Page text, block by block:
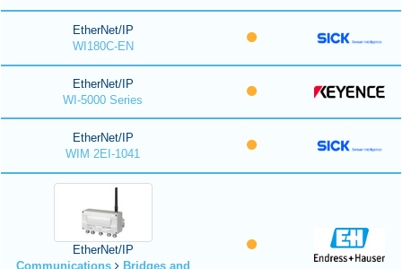
EtherNet/IP
WI180C-EN
EtherNet/IP
WI-5000 Series
EtherNet/IP
WIM 2EI-1041
EtherNet/IP
Communications
Bridges and